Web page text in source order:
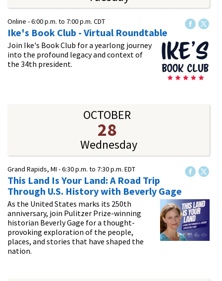
Online -6:00 p.m. to 7:00 p.m. CDT
Ike's Book Club - Virtual Roundtable
Join Ike's Book Club for a yearlong journey
into the profound legacy and context of
the 34th president.
OCTOBER
28
Wednesday
Grand Rapids, MI -6:30 p.m. to 7:30 p.m. EDT
This Land Is Your Land: A Road Trip
Through U.S. History with Beverly Gage
As the United States marks its 250th
anniversary, join Pulitzer Prize-winning
historian Beverly Gage for a thought-
provoking exploration of the people,
places, and stories that have shaped the
nation.